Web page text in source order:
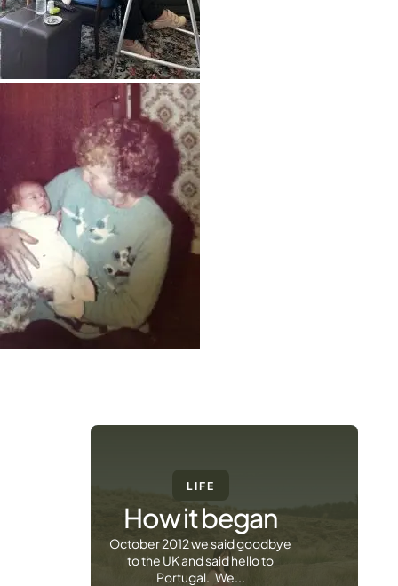
LIFE
How it began
October 2012 we said goodbye
to the UK and said hello to
Portugal. We...